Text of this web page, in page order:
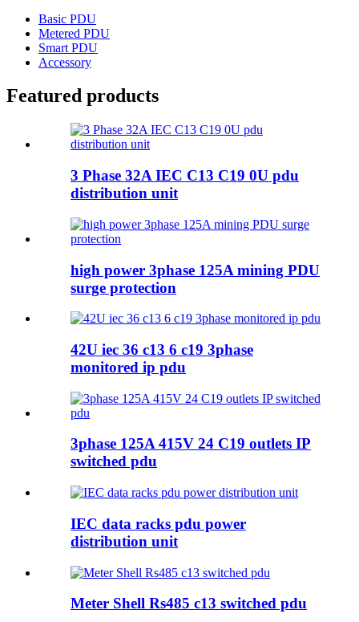
Basic PDU
Metered PDU
Smart PDU
Accessory
Featured products
3 Phase 32A IEC C13 C19 0U pdu
distribution unit
high power 3phase 125A mining PDU
surge protection
42U iec 36 c13 6 c19 3phase
monitored ip pdu
3phase 125A 415V 24 C19 outlets IP
switched pdu
IEC data racks pdu power
distribution unit
Meter Shell Rs485 c13 switched pdu